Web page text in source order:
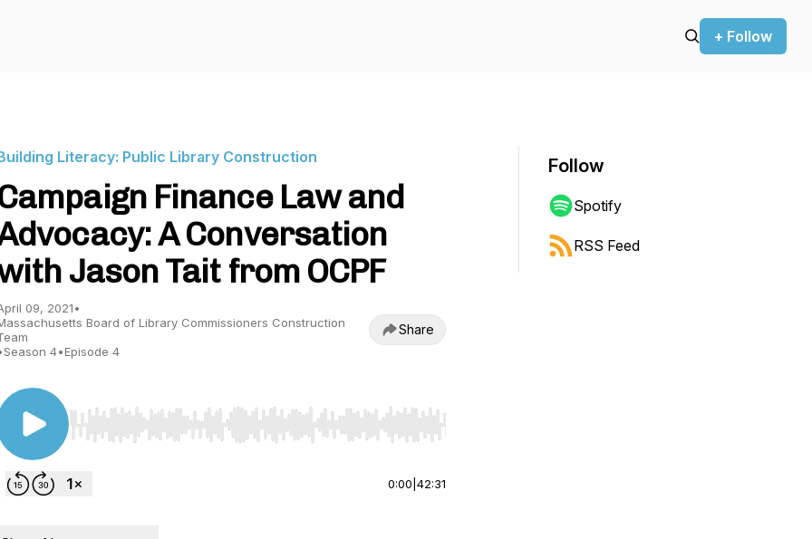
+ Follow
Literacy: Public Library Construction
Finance Law and
A Conversation
Jason Tait from OCPF
09, 2021•
Board of Library Commissioners Construction
Season 4•Episode 4
Share
Use Left/Right to seek, Home/End to jump to start or end. Hold shift to jump forward or backward.
0:00 42:31
Follow
Spotify
RSS Feed